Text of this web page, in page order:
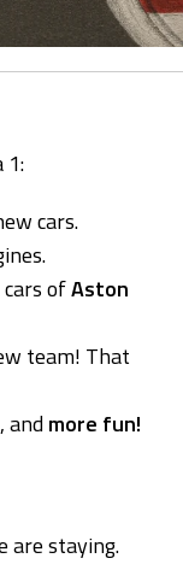
1:
cars.
ofAston
team! That
, andmore fun!
are staying.